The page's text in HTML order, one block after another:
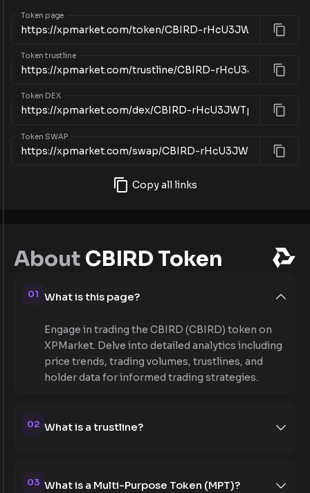
Token page
Token trustline
Token DEX
Token SWAP
Copy all links
About CBIRD Token
01 What is this page?
Engage in trading the CBIRD (CBIRD) token on
XPMarket. Delve into detailed analytics including
price trends, trading volumes, trustlines, and
holder data for informed trading strategies.
02 What is a trustline?
03 What is a Multi-Purpose Token (MPT)?